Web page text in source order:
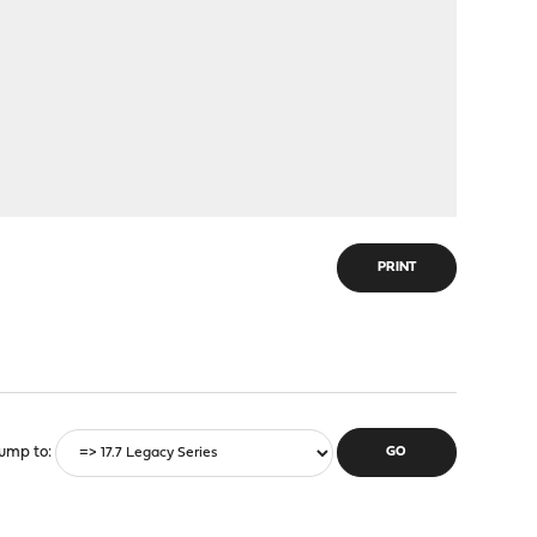
PRINT
to